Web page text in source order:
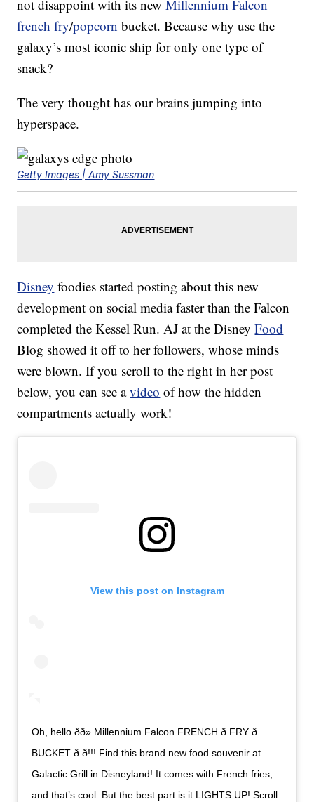
not disappoint with its newMillennium Falcon
french fry/popcorn bucket. Because why use the
galaxy’s most iconic ship for only one type of
snack?
The very thought has our brains jumping into
hyperspace.
Getty Images | Amy Sussman
Disney foodies started posting about this new
development on social media faster than the Falcon
completed the Kessel Run. AJ at the DisneyFood
Blog showed it off to her followers, whose minds
were blown. If you scroll to the right in her post
below, you can see avideo of how the hidden
compartments actually work!
View this post on Instagram
Oh, hello ðð» Millennium Falcon FRENCH ð FRY ð
BUCKET ð ð!!! Find this brand new food souvenir at
Galactic Grill in Disneyland! It comes with French fries,
and that’s cool. But the best part is it LIGHTS UP! Scroll